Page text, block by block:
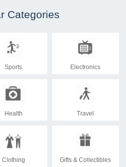
Categories
Sports Electronics
Health Travel
Clothing Gifts & Collectibles